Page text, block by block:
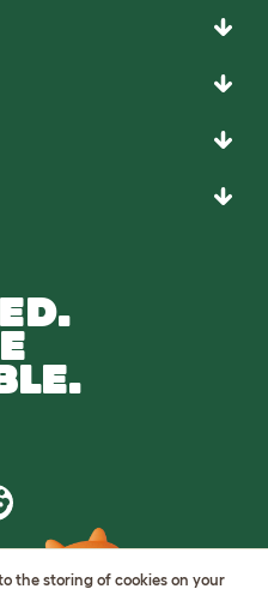
the storing of cookies on your